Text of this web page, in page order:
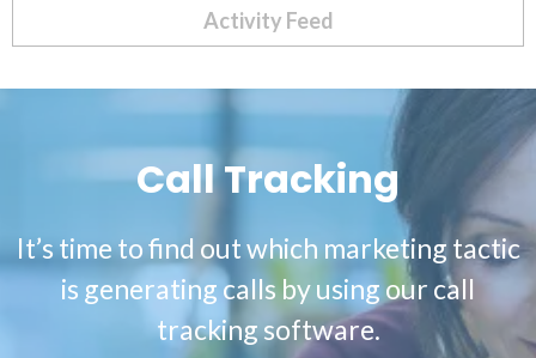
Activity Feed
Call Tracking
It’s time to find out which marketing tactic
is generating calls by using our call
tracking software.